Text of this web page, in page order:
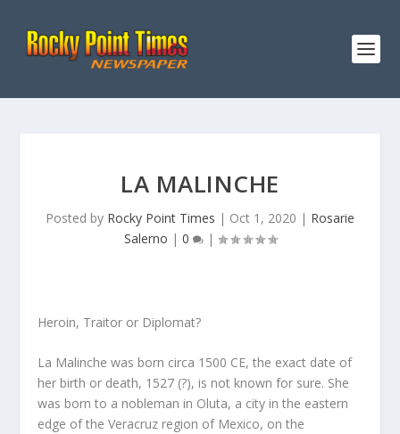
LA MALINCHE
Posted by Rocky Point Times | Oct 1, 2020 | Rosarie
Salerno | 0 |
Heroin, Traitor or Diplomat?
La Malinche was born circa 1500 CE, the exact date of
her birth or death, 1527 (?), is not known for sure. She
was born to a nobleman in Oluta, a city in the eastern
edge of the Veracruz region of Mexico, on the